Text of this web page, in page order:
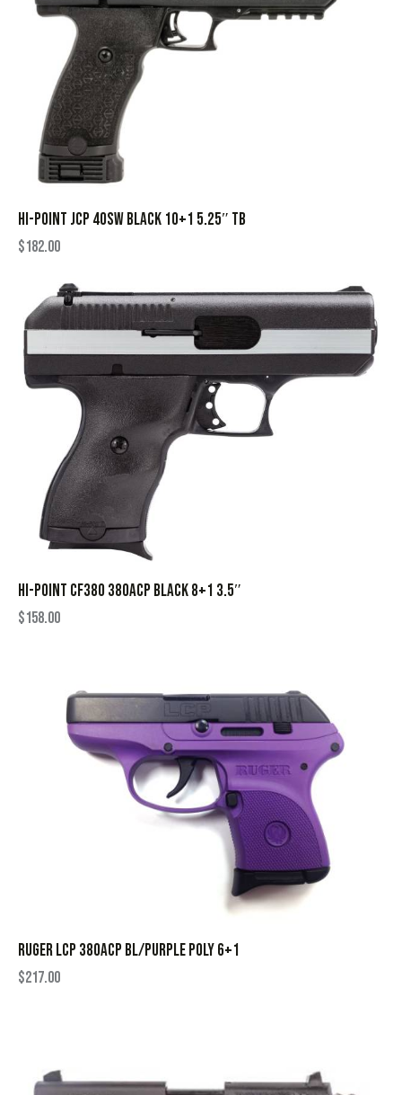
HI-POINT JCP 40SW BLACK 10+1 5.25″ TB
$182.00
HI-POINT CF380 380ACP BLACK 8+1 3.5″
$158.00
RUGER LCP 380ACP BL/PURPLE POLY 6+1
$217.00